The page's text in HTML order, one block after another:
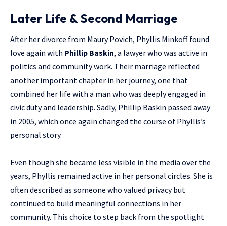
Later Life & Second Marriage
After her divorce from Maury Povich, Phyllis Minkoff found
love again with Phillip Baskin, a lawyer who was active in
politics and community work. Their marriage reflected
another important chapter in her journey, one that
combined her life with a man who was deeply engaged in
civic duty and leadership. Sadly, Phillip Baskin passed away
in 2005, which once again changed the course of Phyllis’s
personal story.
Even though she became less visible in the media over the
years, Phyllis remained active in her personal circles. She is
often described as someone who valued privacy but
continued to build meaningful connections in her
community. This choice to step back from the spotlight